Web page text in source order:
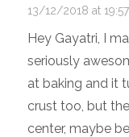
13/12/2018 at 19:57
Hey Gayatri, I
seriously
at baking and it
crust too, but
center, maybe